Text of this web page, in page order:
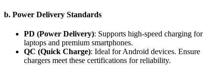
b. Power Delivery Standards
PD (Power Delivery): Supports high-speed charging for
laptops and premium smartphones.
QC (Quick Charge): Ideal for Android devices. Ensure
chargers meet these certifications for reliability.